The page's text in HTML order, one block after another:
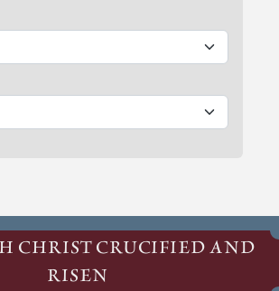
CHRIST CRUCIFIED AND
RISEN